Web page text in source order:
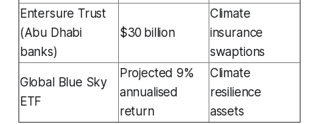
Entersure Trust
(Abu Dhabi
banks)
$30 billion
Climate
insurance
swaptions
Global Blue Sky
ETF
Projected 9%
annualised
return
Climate
resilience
assets